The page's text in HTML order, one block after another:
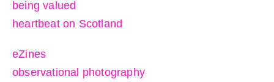
being valued
heartbeat on Scotland
eZines
observational photography